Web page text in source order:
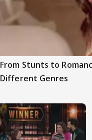
From Stunts to
Different Genres